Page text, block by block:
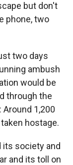
but don't
phone, two
two days
ambush
would be
through the
1,200
hostage.
its society and
and its toll on